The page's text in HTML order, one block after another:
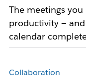
The meetings
productivity —
calendar
Collaboration